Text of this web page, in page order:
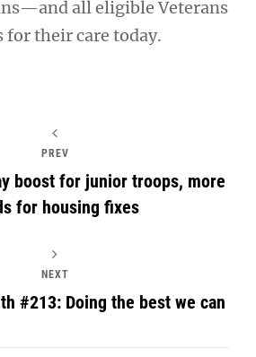
all eligible Veterans
their care today.
PREV
boost for junior troops, more
for housing fixes
NEXT
#213: Doing the best we can